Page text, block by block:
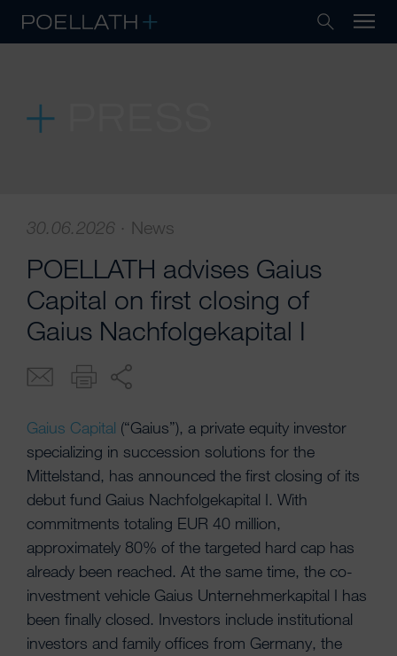
30.06.2026 · News
POELLATH advises Gaius
Capital on first closing of
Gaius Nachfolgekapital I
Gaius Capital (“Gaius”), a private equity investor
specializing in succession solutions for the
Mittelstand, has announced the first closing of its
debut fund Gaius Nachfolgekapital I. With
commitments totaling EUR 40 million,
approximately 80% of the targeted hard cap has
already been reached. At the same time, the co-
investment vehicle Gaius Unternehmerkapital I has
been finally closed. Investors include institutional
investors and family offices from Germany, the